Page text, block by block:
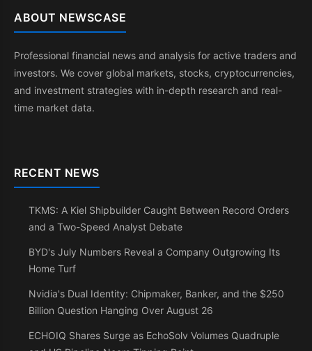
ABOUT NEWSCASE
Professional financial news and analysis for active traders and
investors. We cover global markets, stocks, cryptocurrencies,
and investment strategies with in-depth research and real-
time market data.
RECENT NEWS
TKMS: A Kiel Shipbuilder Caught Between Record Orders
and a Two-Speed Analyst Debate
BYD's July Numbers Reveal a Company Outgrowing Its
Home Turf
Nvidia's Dual Identity: Chipmaker, Banker, and the $250
Billion Question Hanging Over August 26
ECHOIQ Shares Surge as EchoSolv Volumes Quadruple